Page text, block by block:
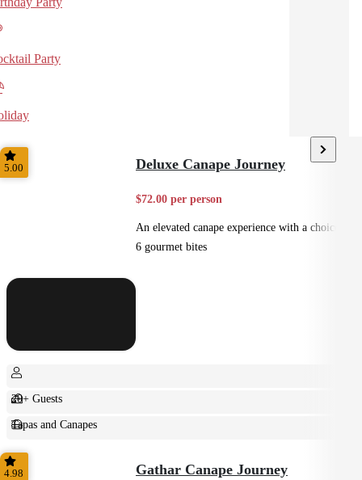
Party
5.00 Deluxe Canape Journey
$72.00 per person
An elevated canape experience with a choice of
6 gourmet bites
20+ Guests
Tapas and Canapes
Small Bites
4.98 Gathar Canape Journey